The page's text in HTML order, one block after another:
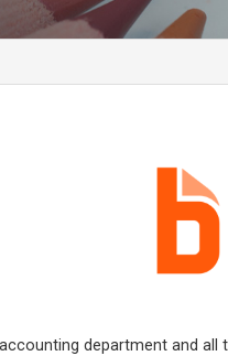
department and all